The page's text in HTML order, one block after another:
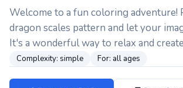
Welcome to a fun coloring adventure!
dragon scales pattern and let your
It's a wonderful way to relax and
Complexity: simple For: all ages